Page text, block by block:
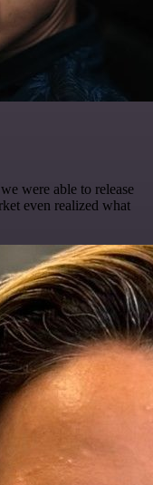
were able to release
even realized what